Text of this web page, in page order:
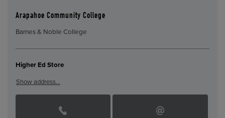
Arapahoe Community College
Barnes & Noble College
Higher Ed Store
Show address…